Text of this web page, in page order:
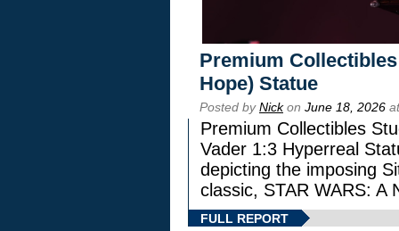
Premium
Hope) Statue
Posted byNickon June 18, 2026
Premium Collectibles
Vader 1:3 Hyperreal
depicting the imposing
classic, STAR WARS:
FULL REPORT